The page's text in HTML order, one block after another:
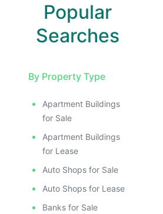
Popular
Searches
By Property Type
Apartment Buildings
for Sale
Apartment Buildings
for Lease
Auto Shops for Sale
Auto Shops for Lease
Banks for Sale